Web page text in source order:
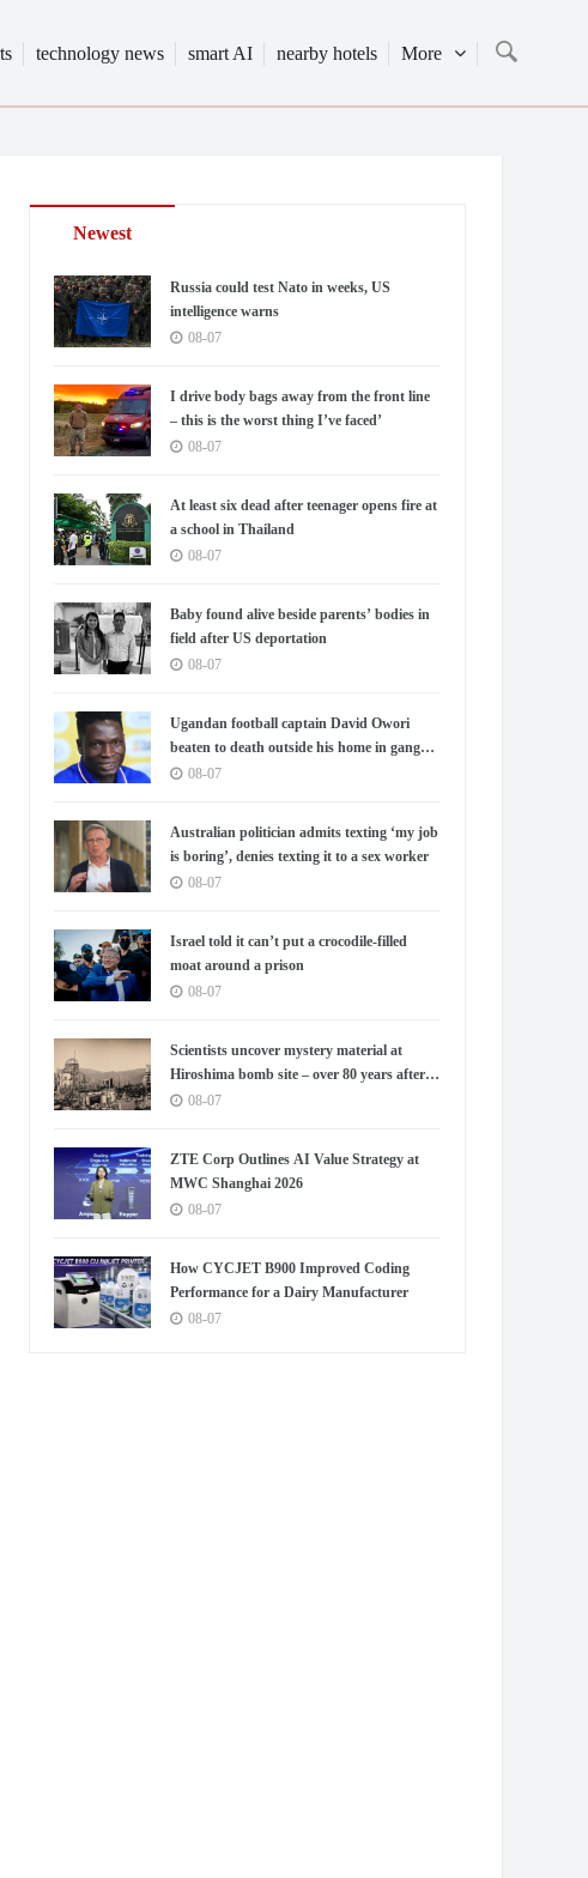
technology news smart AI nearby hotels More
Newest
Russia could test Nato in weeks, US
intelligence warns
08-07
I drive body bags away from the front line
– this is the worst thing I’ve faced’
08-07
At least six dead after teenager opens fire at
a school in Thailand
08-07
Baby found alive beside parents’ bodies in
field after US deportation
08-07
Ugandan football captain David Owori
beaten to death outside his home in gang
robbery
08-07
Australian politician admits texting ‘my job
is boring’, denies texting it to a sex worker
08-07
Israel told it can’t put a crocodile-filled
moat around a prison
08-07
Scientists uncover mystery material at
Hiroshima bomb site – over 80 years after
blast08-07
ZTE Corp Outlines AI Value Strategy at
MWC Shanghai 2026
08-07
How CYCJET B900 Improved Coding
Performance for a Dairy Manufacturer
08-07